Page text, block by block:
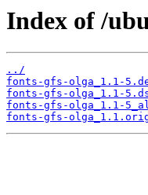
Index of /
../
fonts-gfs-olga_1.1-
fonts-gfs-olga_1.1-
fonts-gfs-olga_1.1-
fonts-gfs-